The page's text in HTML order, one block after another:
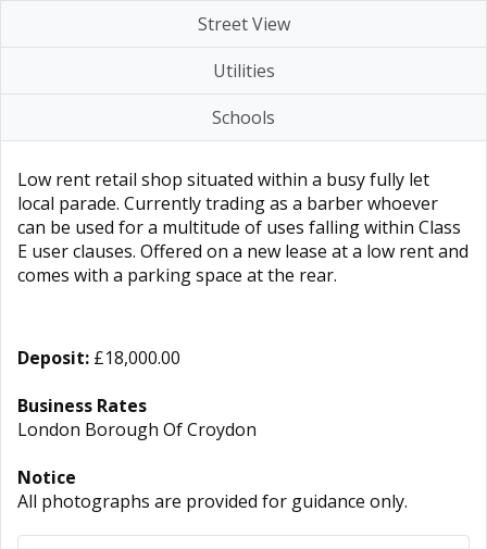
Street View
Utilities
Schools
Low rent retail shop situated within a busy fully let
local parade. Currently trading as a barber whoever
can be used for a multitude of uses falling within Class
E user clauses. Offered on a new lease at a low rent and
comes with a parking space at the rear.
Deposit: £18,000.00
Business Rates
London Borough Of Croydon
Notice
All photographs are provided for guidance only.